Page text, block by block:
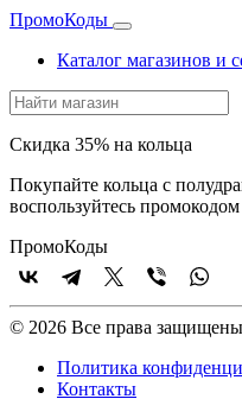
ПромоКоды
Каталог магазинов и
Скидка 35% на кольца
Покупайте кольца с
воспользуйтесь
ПромоКоды
© 2026 Все права
Политика
Контакты